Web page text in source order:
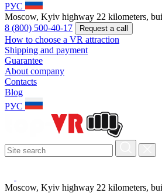
РУС
Moscow, Kyiv highway 22 kilometers,
8 (800) 500-40-17
Request a call
How to choose a VR attraction
Shipping and payment
Guarantee
About company
Contacts
Blog
РУС
Moscow, Kyiv highway 22 kilometers,